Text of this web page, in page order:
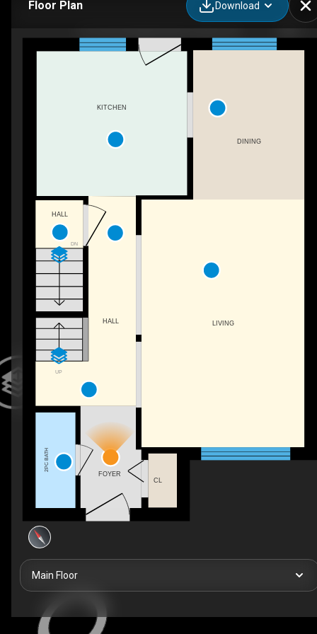
Floor Plan Download
UP
DN
HALL
KITCHEN
CL
2PC BATH
HALL
LIVING
DINING
FOYER
Main Floor